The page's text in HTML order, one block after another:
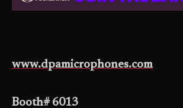
www.dpamicrophones.com
Booth# 6013